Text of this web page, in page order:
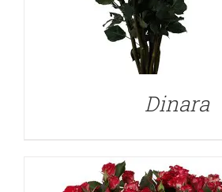
Dinara
DETAILS